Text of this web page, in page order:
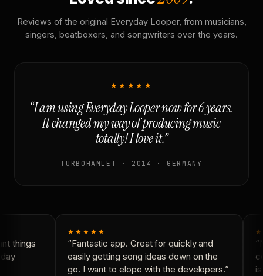
Reviews of the original Everyday Looper, from musicians,
singers, beatboxers, and songwriters over the years.
★★★★★
“I am using Everyday Looper now for 6 years.
It changed my way of producing music
totally! I love it.”
TURBOHAMLET · 2014 · GERMANY
things
★★★★★
“Fantastic app. Great for quickly and
easily getting song ideas down on the
go. I want to elope with the developers.”